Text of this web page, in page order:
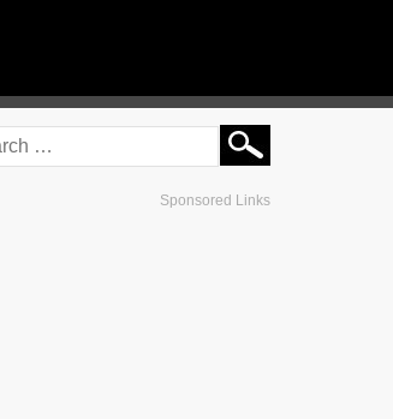
Sponsored Links